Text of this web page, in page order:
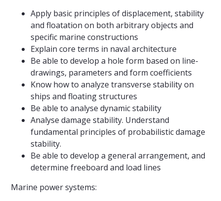
Apply basic principles of displacement, stability
and floatation on both arbitrary objects and
specific marine constructions
Explain core terms in naval architecture
Be able to develop a hole form based on line-
drawings, parameters and form coefficients
Know how to analyze transverse stability on
ships and floating structures
Be able to analyse dynamic stability
Analyse damage stability. Understand
fundamental principles of probabilistic damage
stability.
Be able to develop a general arrangement, and
determine freeboard and load lines
Marine power systems: